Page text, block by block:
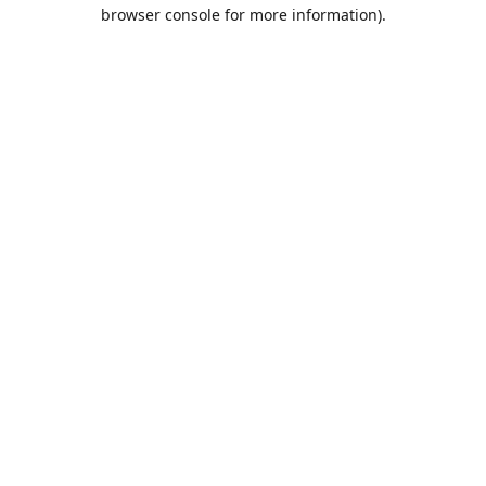
browser console for more information).